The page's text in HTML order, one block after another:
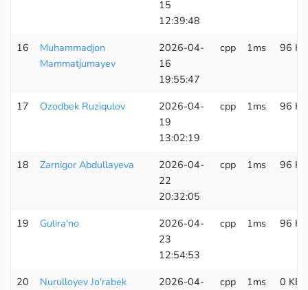
15
12:39:48
16
Muhammadjon
Mammatjumayev
2026-04-
16
19:55:47
cpp 1ms 96 KB
17 Ozodbek Ruziqulov
2026-04-
19
13:02:19
cpp 1ms 96 KB
18 Zarnigor Abdullayeva
2026-04-
22
20:32:05
cpp 1ms 96 KB
19 Gulira'no
2026-04-
23
12:54:53
cpp 1ms 96 KB
20 Nurulloyev Jo'rabek
2026-04-
cpp 1ms 0 KB